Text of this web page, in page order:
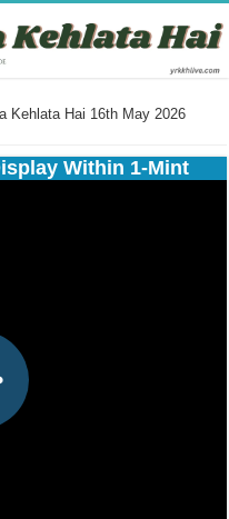
Kehlata Hai 16th May 2026
Within 1-Mint